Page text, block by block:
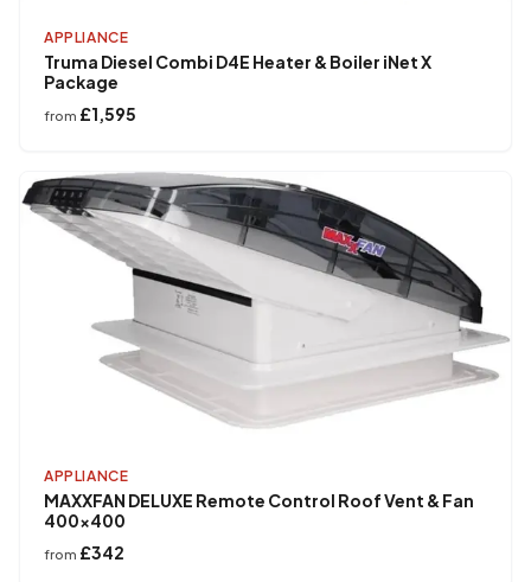
APPLIANCE
Truma Diesel Combi D4E Heater & Boiler iNet X
Package
from £1,595
APPLIANCE
MAXXFAN DELUXE Remote Control Roof Vent & Fan
400×400
from £342